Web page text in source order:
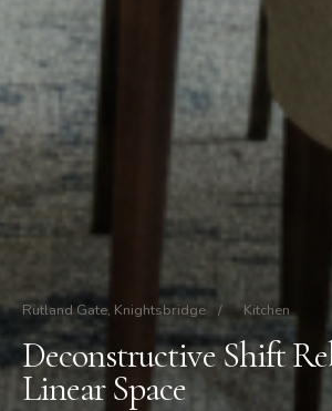
Rutland Gate, Knightsbridge / Kitchen
Deconstructive Shift
Linear Space